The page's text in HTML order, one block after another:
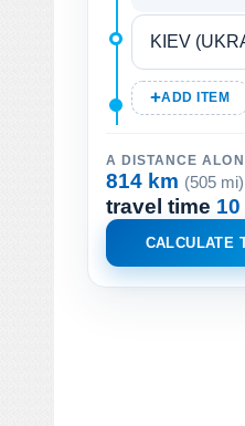
ADD ITEM
A DISTANCE
814 km (505 mi)
travel time
CALCULATE